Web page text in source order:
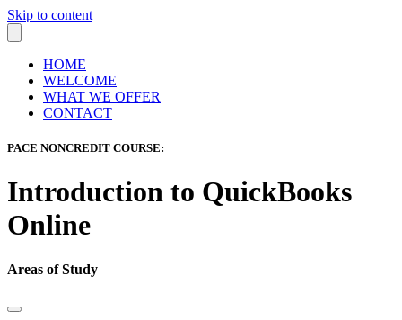
Skip to content
HOME
WELCOME
WHAT WE OFFER
CONTACT
PACE NONCREDIT COURSE:
Introduction to QuickBooks
Online
Areas of Study